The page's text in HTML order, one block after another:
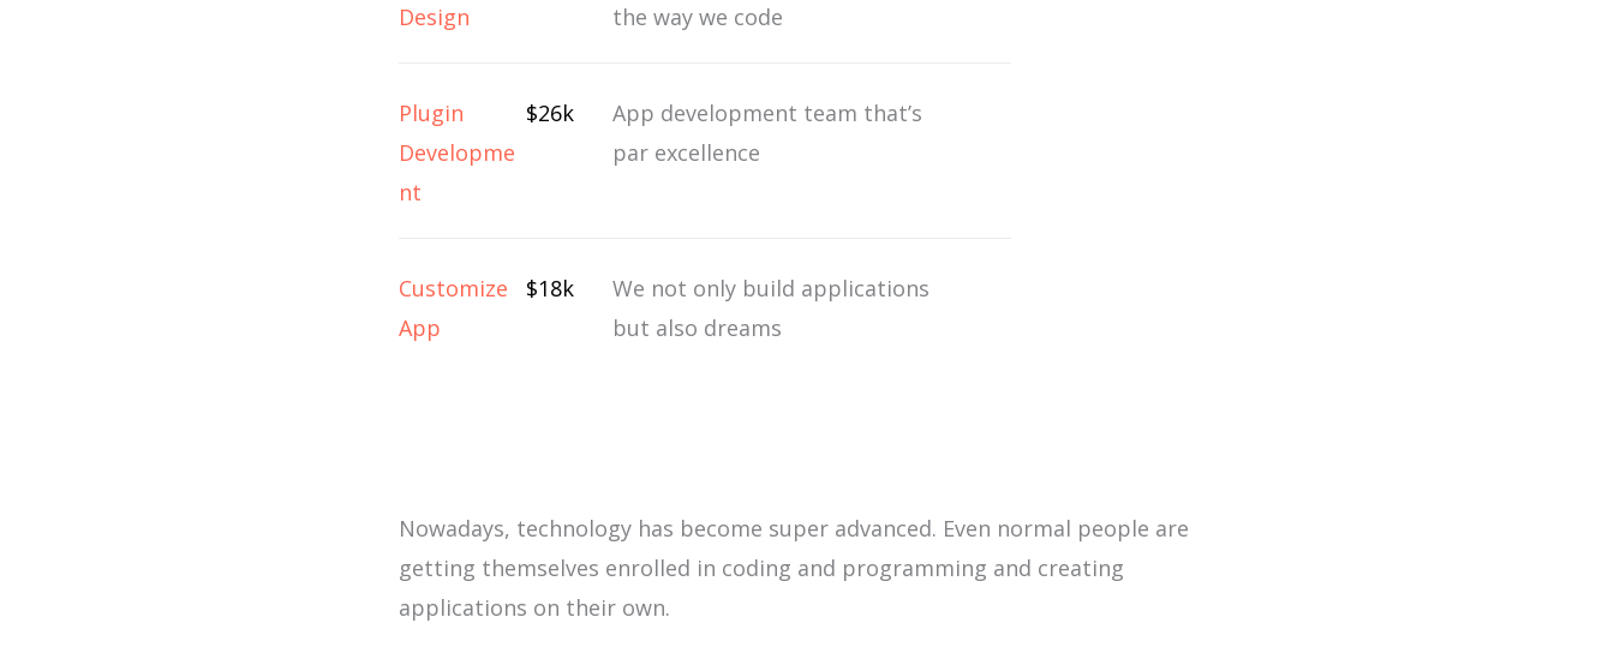
Design
the way we code
Plugin
Developme
nt
$26k
App development team that’s
par excellence
Customize
App
$18k
We not only build applications
but also dreams
Nowadays, technology has become super advanced. Even normal people are
getting themselves enrolled in coding and programming and creating
applications on their own.